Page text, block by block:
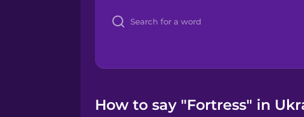
How to say "Fortress" in